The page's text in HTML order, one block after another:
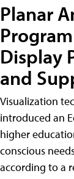
Planar
Display
and
Visualization
introduced an
higher
conscious
according to a